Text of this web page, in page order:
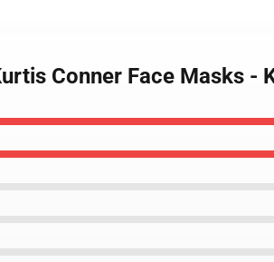
Conner Face Masks -